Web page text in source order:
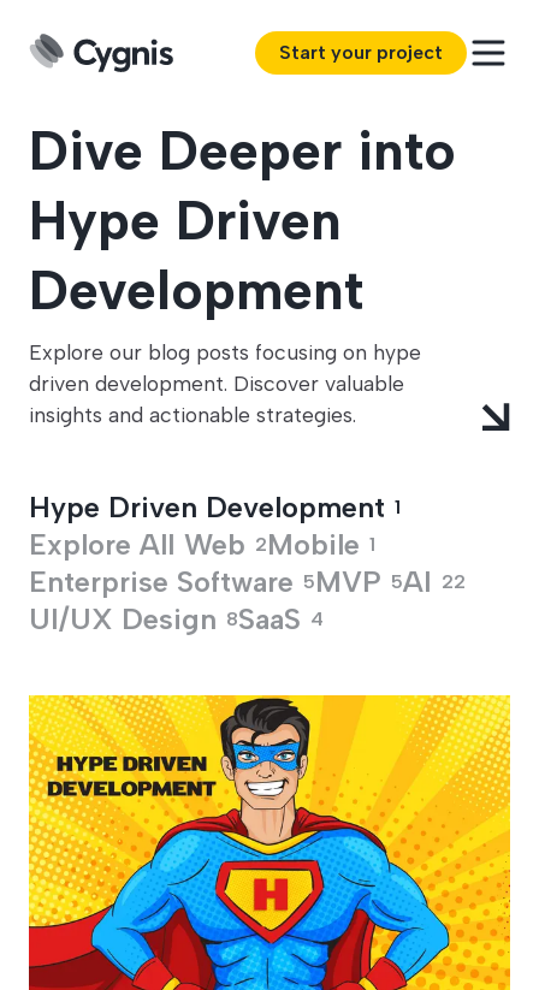
Start your project
Dive Deeper into
Hype Driven
Development
Explore our blog posts focusing on hype
driven development. Discover valuable
insights and actionable strategies.
Hype Driven Development 1
Explore All Web 2Mobile 1
Enterprise Software 5MVP 5AI 22
UI/UX Design 8SaaS 4
Hype Driven